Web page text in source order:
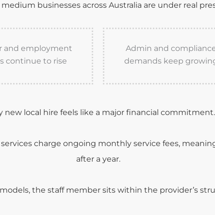
businesses across Australia are under real
and employment
continue to rise
Admin and
demands keep
new local hire feels like a major financial commitment.
charge ongoing monthly service fees,
after a year.
the staff member sits within the provider’s